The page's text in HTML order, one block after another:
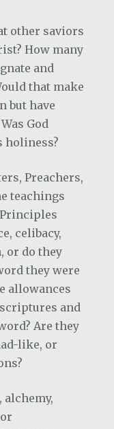
other saviors
How many
and
that make
but have
Was God
holiness?
Preachers,
teachings
celibacy,
or do they
they were
allowances
and
Are they
like, or